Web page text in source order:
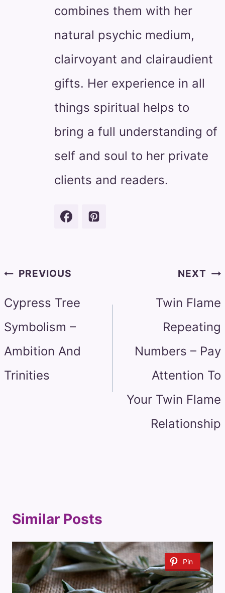
combines them with her
natural psychic medium,
clairvoyant and clairaudient
gifts. Her experience in all
things spiritual helps to
bring a full understanding of
self and soul to her private
clients and readers.
PostPREVIOUS
Cypress Tree
Symbolism –
Ambition And
Trinities
NEXT
Twin Flame
Repeating
Numbers – Pay
Attention To
Your Twin Flame
Relationship
Similar Posts
Pin